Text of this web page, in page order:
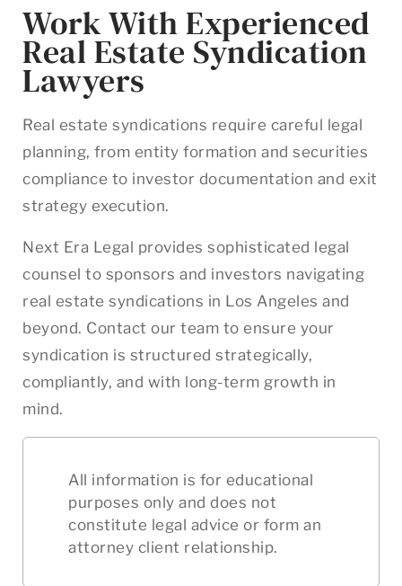
Work With Experienced
Real Estate Syndication
Lawyers
Real estate syndications require careful legal
planning, from entity formation and securities
compliance to investor documentation and exit
strategy execution.
Next Era Legal provides sophisticated legal
counsel to sponsors and investors navigating
real estate syndications in Los Angeles and
beyond. Contact our team to ensure your
syndication is structured strategically,
compliantly, and with long-term growth in
mind.
All information is for educational
purposes only and does not
constitute legal advice or form an
attorney client relationship.